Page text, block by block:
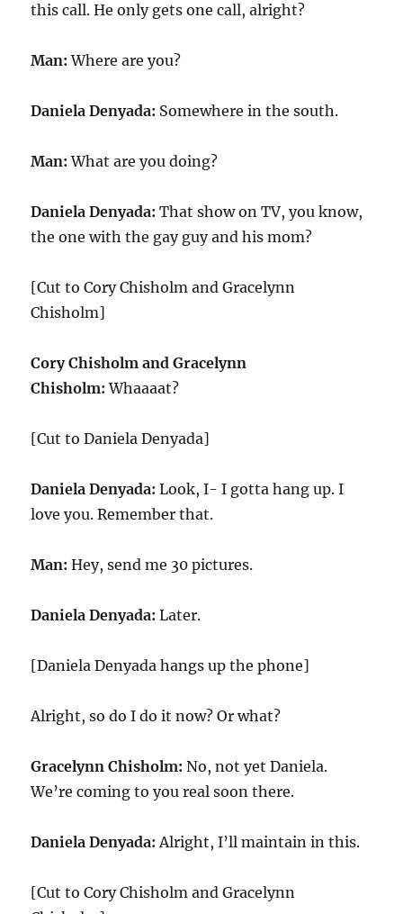
this call. He only gets one call, alright?
Man:Where are you?
Daniela Denyada: Somewhere in the south.
Man:What are you doing?
Daniela Denyada: That show on TV, you know,
the one with the gay guy and his mom?
[Cut to Cory Chisholm and Gracelynn
Chisholm]
Cory Chisholm and Gracelynn
Chisholm:Whaaaat?
[Cut to Daniela Denyada]
Daniela Denyada: Look, I- I gotta hang up. I
love you. Remember that.
Man:Hey, send me 30 pictures.
Daniela Denyada: Later.
[Daniela Denyada hangs up the phone]
Alright, so do I do it now? Or what?
Gracelynn Chisholm: No, not yet Daniela.
We’re coming to you real soon there.
Daniela Denyada: Alright, I’ll maintain in this.
[Cut to Cory Chisholm and Gracelynn